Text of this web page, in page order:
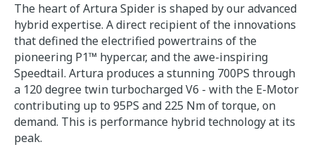
The heart of Artura Spider is shaped by our advanced
hybrid expertise. A direct recipient of the innovations
that defined the electrified powertrains of the
pioneering P1™ hypercar, and the awe-inspiring
Speedtail. Artura produces a stunning 700PS through
a 120 degree twin turbocharged V6 - with the E-Motor
contributing up to 95PS and 225 Nm of torque, on
demand. This is performance hybrid technology at its
peak.